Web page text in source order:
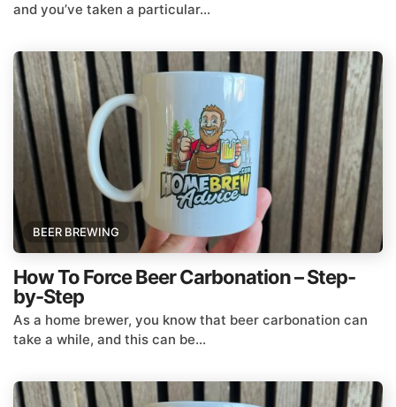
and you’ve taken a particular...
BEER BREWING
How To Force Beer Carbonation – Step-
by-Step
As a home brewer, you know that beer carbonation can
take a while, and this can be...